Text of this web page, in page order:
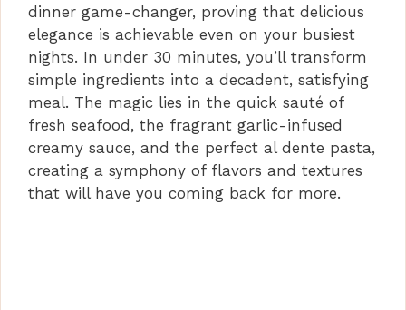
dinner game-changer, proving that delicious
elegance is achievable even on your busiest
nights. In under 30 minutes, you’ll transform
simple ingredients into a decadent, satisfying
meal. The magic lies in the quick sauté of
fresh seafood, the fragrant garlic-infused
creamy sauce, and the perfect al dente pasta,
creating a symphony of flavors and textures
that will have you coming back for more.